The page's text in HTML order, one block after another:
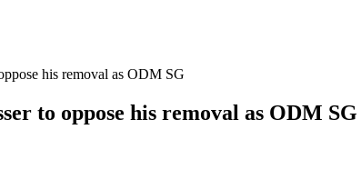
his removal as ODM SG
to oppose his removal as ODM SG